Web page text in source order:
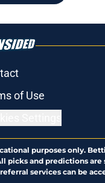
of Use
purposes only.
and predictions
services can be